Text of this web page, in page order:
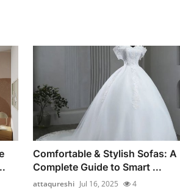
Comfortable & Stylish Sofas: A
Complete Guide to Smart ...
attaqureshi Jul 16, 2025 4